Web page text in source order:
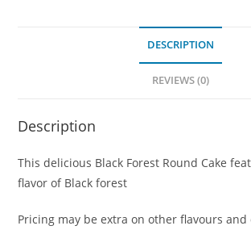
DESCRIPTION
REVIEWS (0)
Description
This delicious Black Forest Round Cake
flavor of Black forest
Pricing may be extra on other flavours and